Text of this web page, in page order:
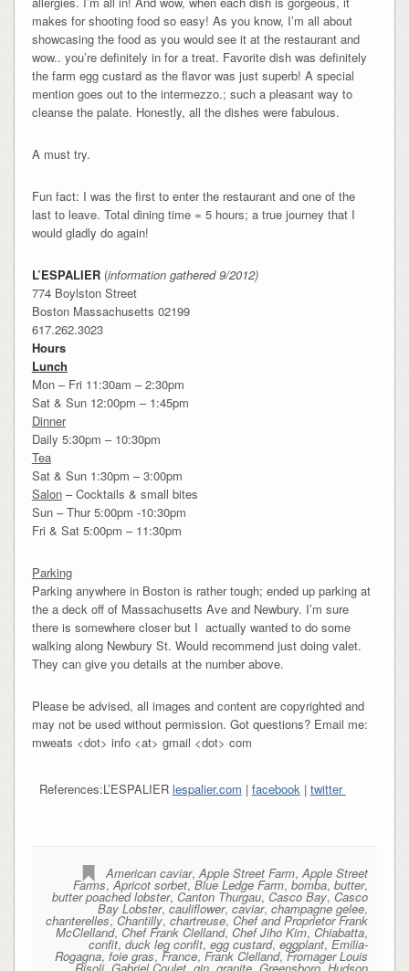
makes for shooting food so easy! As you know, I’m all about
showcasing the food as you would see it at the restaurant and
wow.. you’re definitely in for a treat. Favorite dish was definitely
the farm egg custard as the flavor was just superb! A special
mention goes out to the intermezzo.; such a pleasant way to
cleanse the palate. Honestly, all the dishes were fabulous.
A must try.
Fun fact: I was the first to enter the restaurant and one of the
last to leave. Total dining time = 5 hours; a true journey that I
would gladly do again!
L’ESPALIER (information gathered 9/2012)
774 Boylston Street
Boston Massachusetts 02199
617.262.3023
Hours
Lunch
Mon – Fri 11:30am – 2:30pm
Sat & Sun 12:00pm – 1:45pm
Dinner
Daily 5:30pm – 10:30pm
Tea
Sat & Sun 1:30pm – 3:00pm
Salon– Cocktails & small bites
Sun – Thur 5:00pm -10:30pm
Fri & Sat 5:00pm – 11:30pm
Parking
Parking anywhere in Boston is rather tough; ended up parking at
the a deck off of Massachusetts Ave and Newbury. I’m sure
there is somewhere closer but I actually wanted to do some
walking along Newbury St. Would recommend just doing valet.
They can give you details at the number above.
Please be advised, all images and content are copyrighted and
may not be used without permission. Got questions? Email me:
mweats <dot> info <at> gmail <dot> com
References:L’ESPALIER lespalier.com | facebook | twitter
American caviar,Apple Street Farm,Apple Street
Farms,Apricot sorbet,Blue Ledge Farm,bomba,butter,
butter poached lobster, Canton Thurgau, Casco Bay, Casco
Bay Lobster,cauliflower,caviar,champagne gelee,
chanterelles,Chantilly,chartreuse, Chef and Proprietor Frank
McClelland, Chef Frank Clelland, Chef Jiho Kim, Chiabatta,
confit,duck leg confit,egg custard,eggplant,Emilia-
Rogagna,foie gras,France,Frank Clelland,Fromager Louis
Risoli,Gabriel Coulet ,gin ,granite ,Greensboro, Hudson